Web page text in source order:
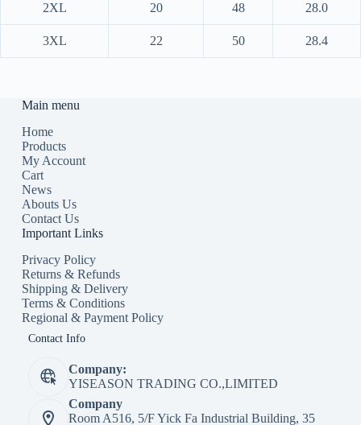
2XL 20 48 28.0
3XL 22 50 28.4
Main menu
Home
Products
My Account
Cart
News
Abouts Us
Contact Us
Important Links
Privacy Policy
Returns & Refunds
Shipping & Delivery
Terms & Conditions
Regional & Payment Policy
Contact Info
Company:
YISEASON TRADING CO.,LIMITED
Company
Room A516, 5/F Yick Fa Industrial Building, 35